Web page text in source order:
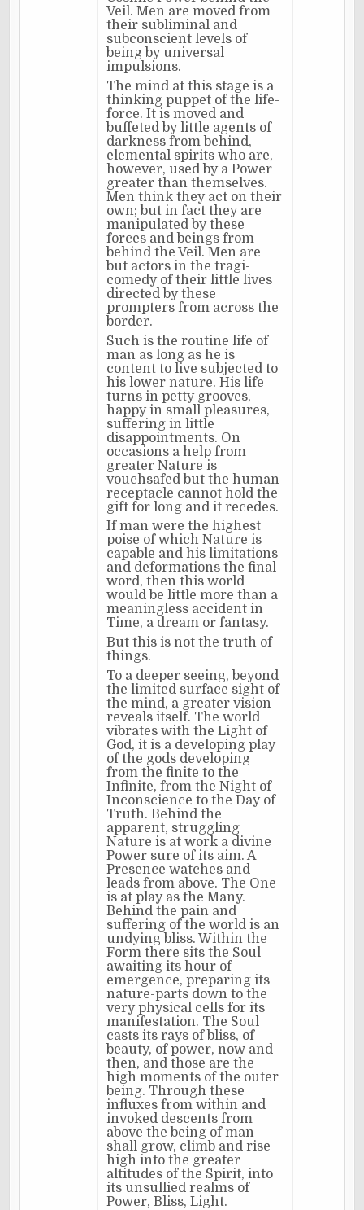
Veil. Men are moved from
their subliminal and
subconscient levels of
being by universal
impulsions.
The mind at this stage is a
thinking puppet of the life-
force. It is moved and
buffeted by little agents of
darkness from behind,
elemental spirits who are,
however, used by a Power
greater than themselves.
Men think they act on their
own; but in fact they are
manipulated by these
forces and beings from
behind the Veil. Men are
but actors in the tragi-
comedy of their little lives
directed by these
prompters from across the
border.
Such is the routine life of
man as long as he is
content to live subjected to
his lower nature. His life
turns in petty grooves,
happy in small pleasures,
suffering in little
disappointments. On
occasions a help from
greater Nature is
vouchsafed but the human
receptacle cannot hold the
gift for long and it recedes.
If man were the highest
poise of which Nature is
capable and his limitations
and deformations the final
word, then this world
would be little more than a
meaningless accident in
Time, a dream or fantasy.
But this is not the truth of
things.
To a deeper seeing, beyond
the limited surface sight of
the mind, a greater vision
reveals itself. The world
vibrates with the Light of
God, it is a developing play
of the gods developing
from the finite to the
Infinite, from the Night of
Inconscience to the Day of
Truth. Behind the
apparent, struggling
Nature is at work a divine
Power sure of its aim. A
Presence watches and
leads from above. The One
is at play as the Many.
Behind the pain and
suffering of the world is an
undying bliss. Within the
Form there sits the Soul
awaiting its hour of
emergence, preparing its
nature-parts down to the
very physical cells for its
manifestation. The Soul
casts its rays of bliss, of
beauty, of power, now and
then, and those are the
high moments of the outer
being. Through these
influxes from within and
invoked descents from
above the being of man
shall grow, climb and rise
high into the greater
altitudes of the Spirit, into
its unsullied realms of
Power, Bliss, Light.